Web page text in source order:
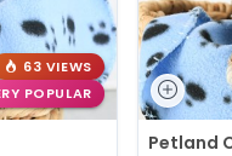
63 VIEWS
POPULAR
Petland